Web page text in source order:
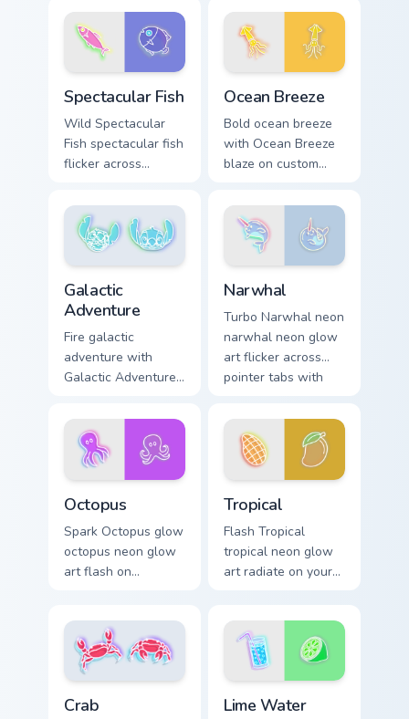
glow and color pop.
blaze on custom
cursor clicks with
electric neon sign
pointer heat.
Spectacular Fish
Wild Spectacular
Fish spectacular fish
flicker across
cyber neon custom
cursor style.
Ocean Breeze
Bold ocean breeze
with Ocean Breeze
blaze on custom
electric neon sign
pointer heat.
Galactic
Adventure
Fire galactic
adventure with
Galactic Adventure
cursor clicks with
electric neon sign
pointer heat.
Narwhal
Turbo Narwhal neon
narwhal neon glow
art flicker across
pointer tabs with
cursor style.
Octopus
Spark Octopus glow
octopus neon glow
art flash on
bright neon energy.
Tropical
Flash Tropical
tropical neon glow
art radiate on your
cursor glow.
Crab Lime Water